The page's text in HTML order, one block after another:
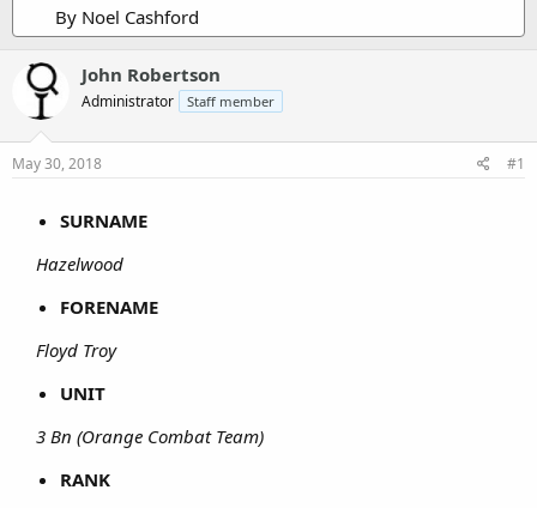
By Noel Cashford
John Robertson
Administrator Staff member
May 30, 2018 #1
SURNAME
Hazelwood
FORENAME
Floyd Troy
UNIT
3 Bn (Orange Combat Team)
RANK